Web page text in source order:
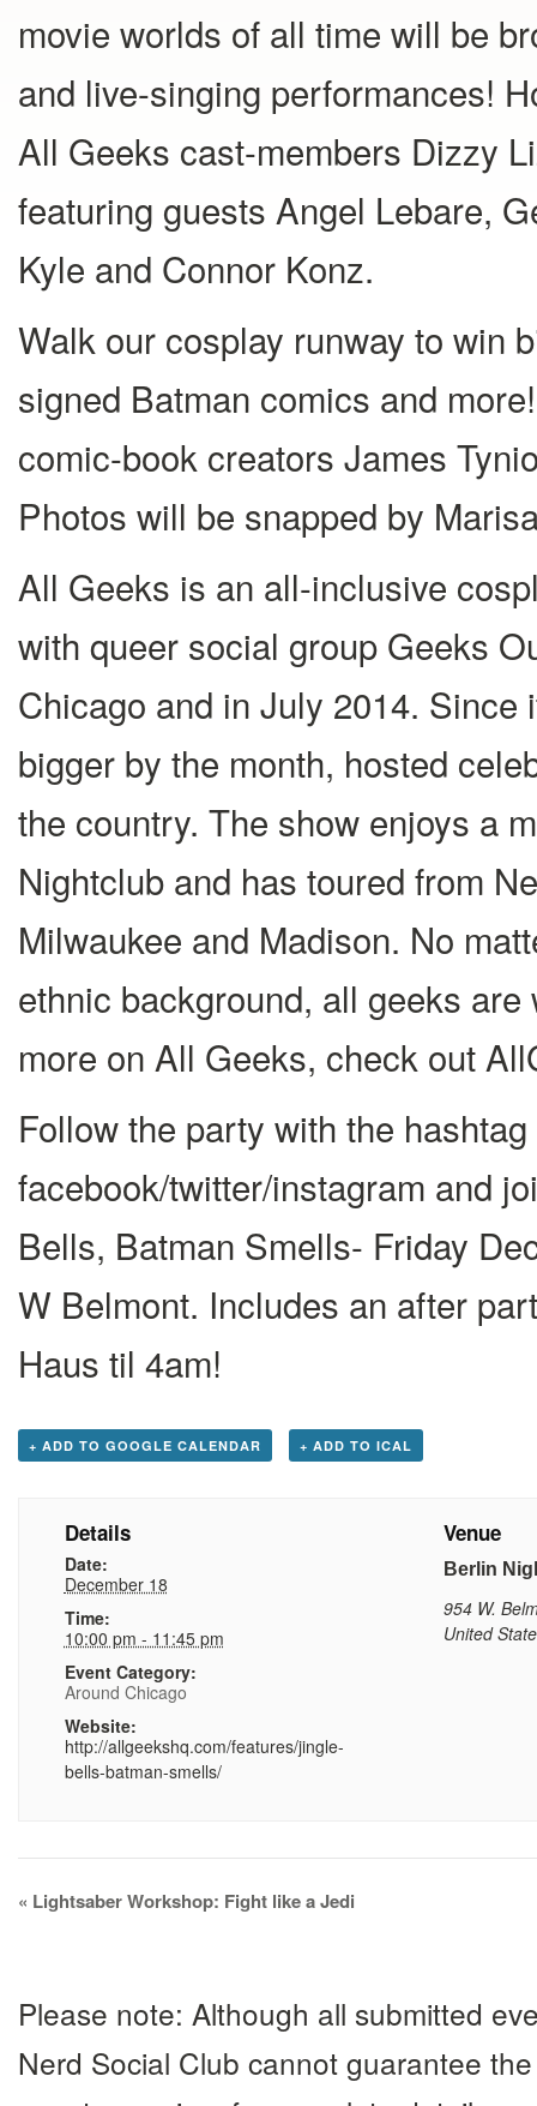
movie worlds of all time will be
and live-singing performances!
All Geeks cast-members Dizzy
featuring guests Angel Lebare,
Kyle and Connor Konz.
Walk our cosplay runway to win
signed Batman comics and
comic-book creators James
Photos will be snapped by
All Geeks is an all-inclusive
with queer social group Geeks
Chicago and in July 2014.
bigger by the month, hosted
the country. The show enjoys a
Nightclub and has toured from
Milwaukee and Madison. No
ethnic background, all geeks
more on All Geeks, check out
Follow the party with the
facebook/twitter/instagram and
Bells, Batman Smells- Friday
W Belmont. Includes an after
Haus til 4am!
+ ADD TO GOOGLE CALENDAR + ADD TO ICAL
Details
Date:
December 18
Time:
10:00 pm - 11:45 pm
Event Category:
Around Chicago
Website:
http://allgeekshq.com/features/jingle-
bells-batman-smells/
Venue
Berlin
954 W.
United
Event
Navigation
« Lightsaber Workshop: Fight like a Jedi
Please note: Although all submitted
Nerd Social Club cannot guarantee